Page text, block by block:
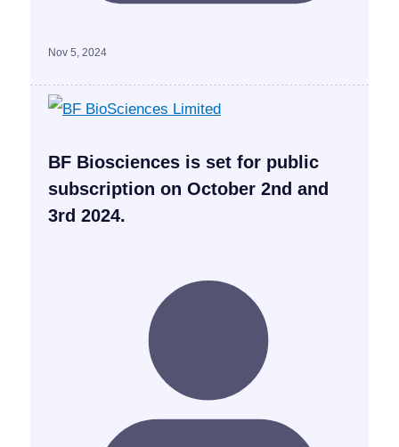
Nov 5, 2024
BF Biosciences is set for public
subscription on October 2nd and
3rd 2024.